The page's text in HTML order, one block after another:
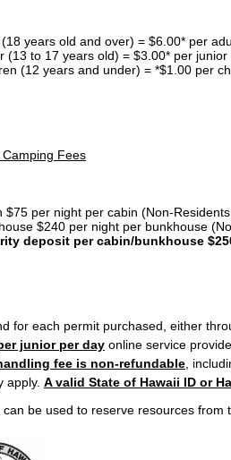
years old and over) = $6.00* per
(13 to 17 years old) = $3.00* per
(12 years and under) = *$1.00 per
Fees
$75 per night per cabin (Non-
$240 per night per bunkhouse
deposit per cabin/bunkhouse
for each permit purchased, either
junior per day online service
fee is non-refundable ,
apply. A valid State of Hawaii ID or
be used to reserve resources from